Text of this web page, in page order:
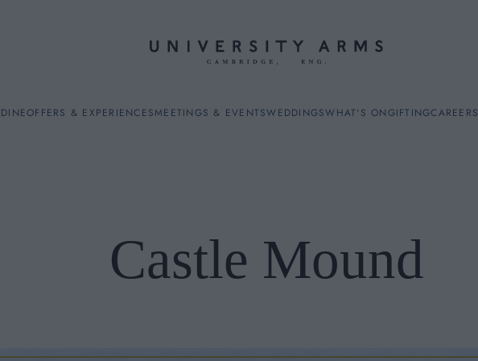
DINEOFFERS & EXPERIENCESMEETINGS & EVENTSWEDDINGSWHAT'S ONGIFTINGCAREERS
Castle Mound